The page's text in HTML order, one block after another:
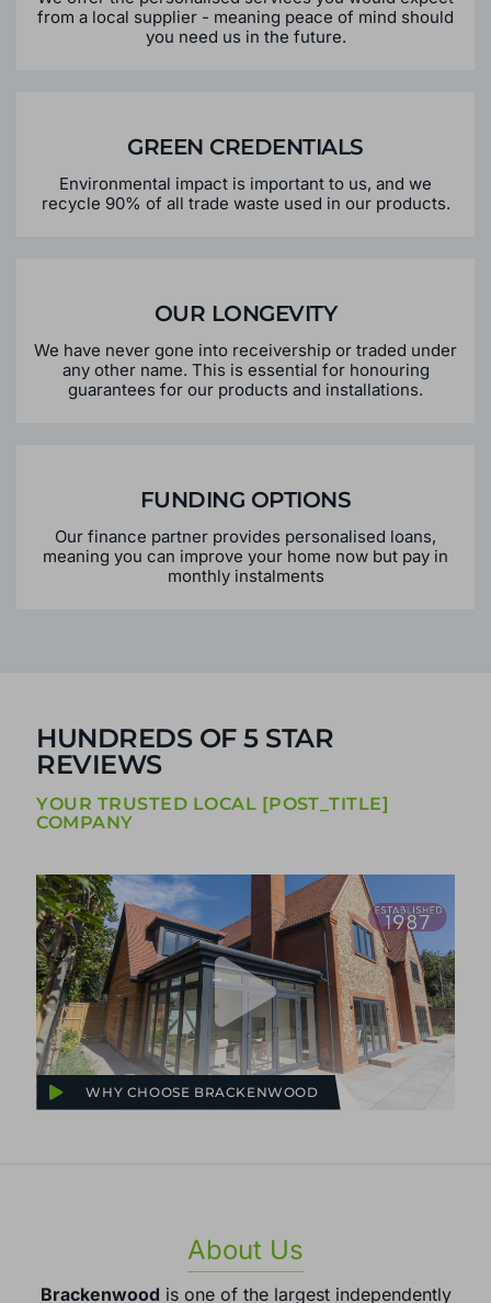
from a local supplier - meaning peace of mind should
you need us in the future.
GREEN CREDENTIALS
Environmental impact is important to us, and we
recycle 90% of all trade waste used in our products.
OUR LONGEVITY
We have never gone into receivership or traded under
any other name. This is essential for honouring
guarantees for our products and installations.
FUNDING OPTIONS
Our finance partner provides personalised loans,
meaning you can improve your home now but pay in
monthly instalments
HUNDREDS OF 5 STAR
REVIEWS
YOUR TRUSTED LOCAL [POST_TITLE]
COMPANY
WHY CHOOSE BRACKENWOOD
About Us
Brackenwood is one of the largest independently